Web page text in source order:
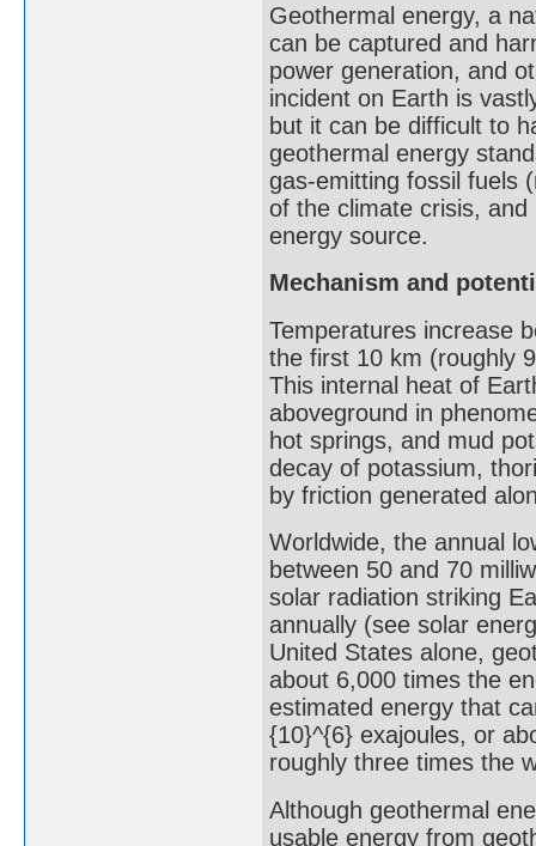
Geothermal energy, a
can be captured and
power generation, and
incident on Earth is
but it can be difficult to
geothermal energy
gas-emitting fossil fuels
of the climate crisis,
energy source.
Mechanism and
Temperatures increase
the first 10 km (roughly
This internal heat of
aboveground in
hot springs, and mud
decay of potassium,
by friction generated
Worldwide, the annual
between 50 and 70
solar radiation striking
annually (see solar
United States alone,
about 6,000 times the
estimated energy that
{10}^{6} exajoules, or
roughly three times the
Although geothermal
usable energy from